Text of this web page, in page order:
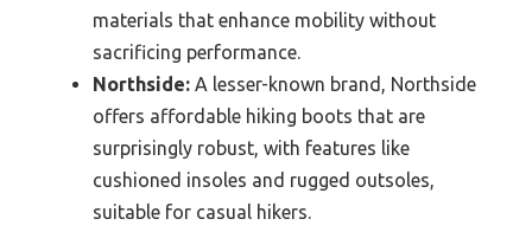
materials that enhance mobility without
sacrificing performance.
Northside: A lesser-known brand, Northside
offers affordable hiking boots that are
surprisingly robust, with features like
cushioned insoles and rugged outsoles,
suitable for casual hikers.